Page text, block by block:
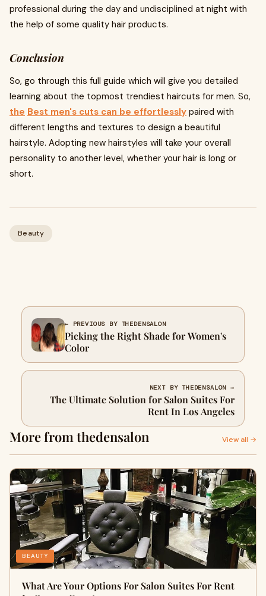
professional during the day and undisciplined at night with
the help of some quality hair products.
Conclusion
So, go through this full guide which will give you detailed
learning about the topmost trendiest haircuts for men. So,
the Best men's cuts can be effortlessly paired with
different lengths and textures to design a beautiful
hairstyle. Adopting new hairstyles will take your overall
personality to another level, whether your hair is long or
short.
Beauty
← PREVIOUS BY THEDENSALON
Picking the Right Shade for Women's
Color
NEXT BY THEDENSALON →
The Ultimate Solution for Salon Suites For
Rent In Los Angeles
More from thedensalon View all →
BEAUTY
What Are Your Options For Salon Suites For Rent